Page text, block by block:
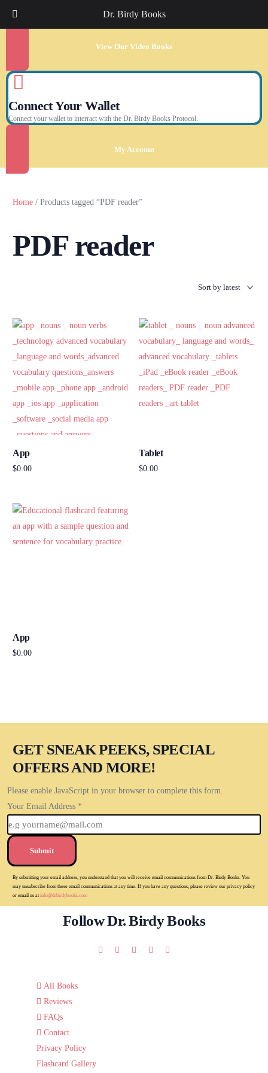
Dr. Birdy Books
View Our Video Books
Connect Your Wallet
Connect your wallet to interract with the Dr. Birdy Books Protocol.
My Account
Home / Products tagged “PDF reader”
PDF reader
App
$0.00
Tablet
$0.00
App
$0.00
GET SNEAK PEEKS, SPECIAL
OFFERS AND MORE!
Please enable JavaScript in your browser to complete this form.
Your Email Address *
Submit
By submitting your email address, you understand that you will receive email communications from Dr. Birdy Books. You
may unsubscribe from these email communications at any time. If you have any questions, please review our privacy policy
or email us atinfo@drbirdybooks.com
Follow Dr. Birdy Books
All Books
Reviews
FAQs
Contact
Privacy Policy
Flashcard Gallery